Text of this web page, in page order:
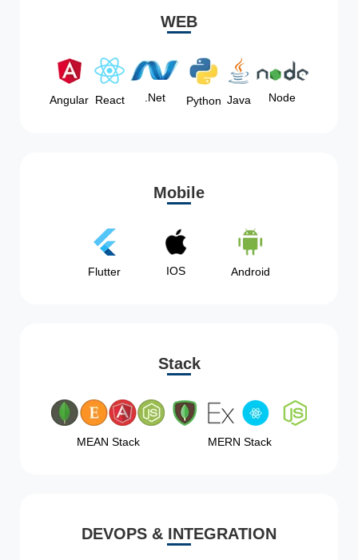
WEB
Angular React .Net Python Java Node
Mobile
Flutter IOS Android
Stack
MEAN Stack MERN Stack
DEVOPS & INTEGRATION